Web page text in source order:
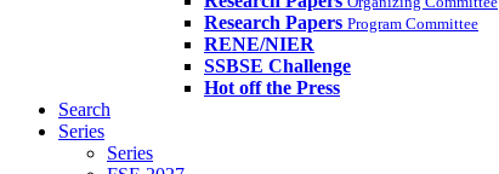
Research Papers Program Committee
RENE/NIER
SSBSE Challenge
Hot off the Press
Search
Series
Series